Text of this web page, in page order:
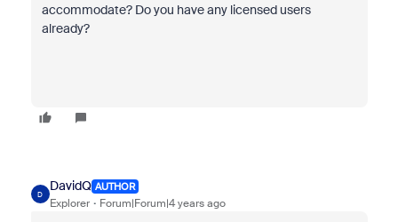
accommodate? Do you have any licensed users
already?
D
DavidQ AUTHOR
Explorer Forum|Forum|4 years ago